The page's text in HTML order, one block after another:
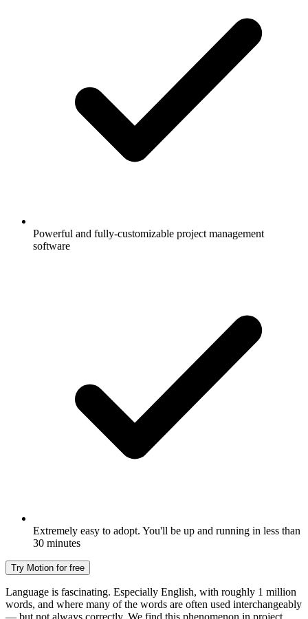
Powerful and fully-customizable project management
software
Extremely easy to adopt. You'll be up and running in less than
30 minutes
Try Motion for free
Language is fascinating. Especially English, with roughly 1 million
words, and where many of the words are often used interchangeably
— but not always correctly. We find this phenomenon in project